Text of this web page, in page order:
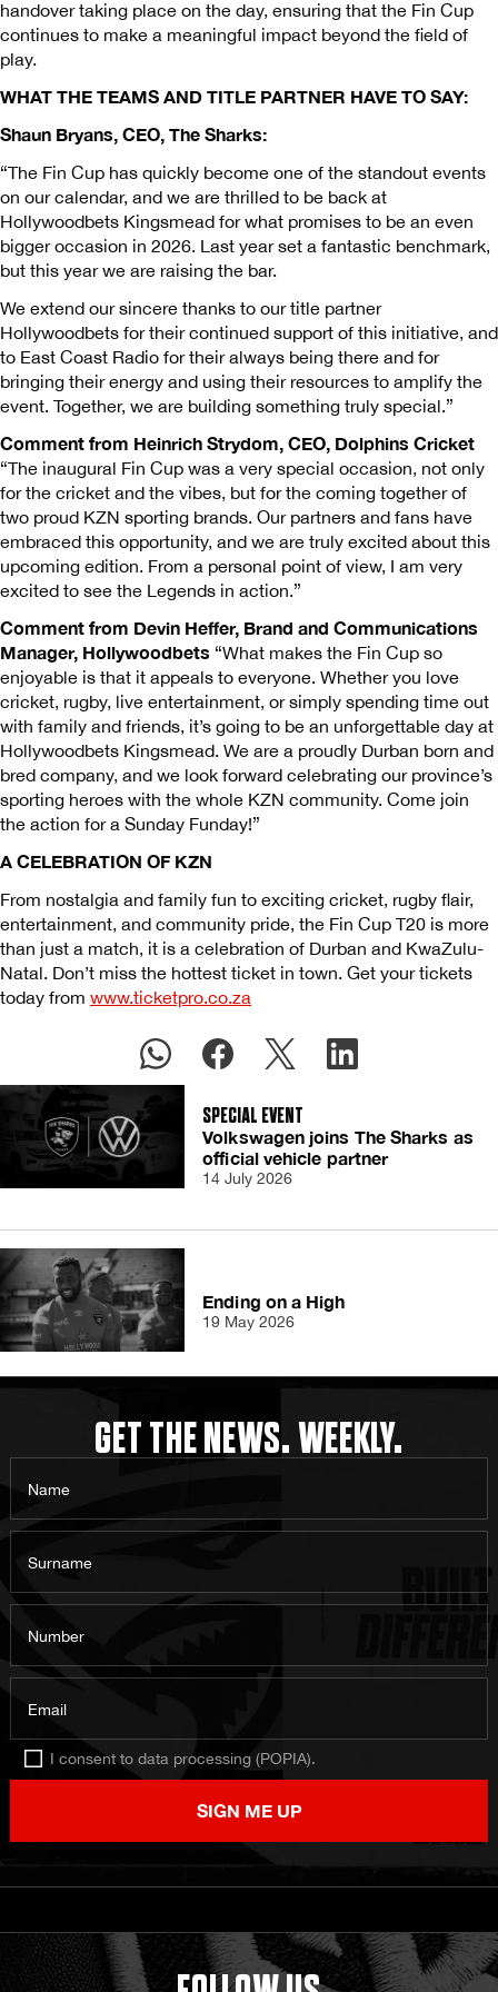
handover taking place on the day, ensuring that the Fin Cup
continues to make a meaningful impact beyond the field of
play.
WHAT THE TEAMS AND TITLE PARTNER HAVE TO SAY:
Shaun Bryans, CEO, The Sharks:
“The Fin Cup has quickly become one of the standout events
on our calendar, and we are thrilled to be back at
Hollywoodbets Kingsmead for what promises to be an even
bigger occasion in 2026. Last year set a fantastic benchmark,
but this year we are raising the bar.
We extend our sincere thanks to our title partner
Hollywoodbets for their continued support of this initiative, and
to East Coast Radio for their always being there and for
bringing their energy and using their resources to amplify the
event. Together, we are building something truly special.”
Comment from Heinrich Strydom, CEO, Dolphins Cricket
“The inaugural Fin Cup was a very special occasion, not only
for the cricket and the vibes, but for the coming together of
two proud KZN sporting brands. Our partners and fans have
embraced this opportunity, and we are truly excited about this
upcoming edition. From a personal point of view, I am very
excited to see the Legends in action.”
Comment from Devin Heffer, Brand and Communications
Manager, Hollywoodbets “What makes the Fin Cup so
enjoyable is that it appeals to everyone. Whether you love
cricket, rugby, live entertainment, or simply spending time out
with family and friends, it’s going to be an unforgettable day at
Hollywoodbets Kingsmead. We are a proudly Durban born and
bred company, and we look forward celebrating our province’s
sporting heroes with the whole KZN community. Come join
the action for a Sunday Funday!”
A CELEBRATION OF KZN
From nostalgia and family fun to exciting cricket, rugby flair,
entertainment, and community pride, the Fin Cup T20 is more
than just a match, it is a celebration of Durban and KwaZulu-
Natal. Don’t miss the hottest ticket in town. Get your tickets
today from www.ticketpro.co.za
SPECIAL EVENT
Volkswagen joins The Sharks as
official vehicle partner
14 July 2026
Ending on a High
19 May 2026
GET THE NEWS. WEEKLY.
Name
Surname
Number
Email
I consent to data processing (POPIA).
SIGN ME UP